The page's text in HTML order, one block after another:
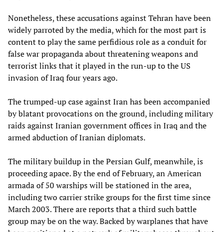
Nonetheless, these accusations against Tehran have been
widely parroted by the media, which for the most part is
content to play the same perfidious role as a conduit for
false war propaganda about threatening weapons and
terrorist links that it played in the run-up to the US
invasion of Iraq four years ago.
The trumped-up case against Iran has been accompanied
by blatant provocations on the ground, including military
raids against Iranian government offices in Iraq and the
armed abduction of Iranian diplomats.
The military buildup in the Persian Gulf, meanwhile, is
proceeding apace. By the end of February, an American
armada of 50 warships will be stationed in the area,
including two carrier strike groups for the first time since
March 2003. There are reports that a third such battle
group may be on the way. Backed by warplanes that have